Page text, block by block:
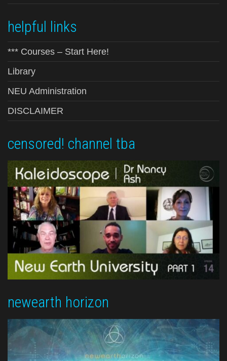
helpful links
*** Courses – Start Here!
Library
NEU Administration
DISCLAIMER
censored! channel tba
newearth horizon